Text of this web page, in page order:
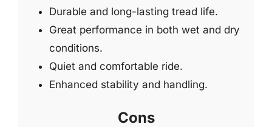
Durable and long-lasting tread life.
Great performance in both wet and dry
conditions.
Quiet and comfortable ride.
Enhanced stability and handling.
Cons